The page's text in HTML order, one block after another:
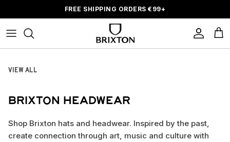
FREE SHIPPING ORDERS€ 99+
Account
VIEW ALL
BRIXTON HEADWEAR
Shop Brixton hats and headwear. Inspired by the past,
create connection through art, music and culture with